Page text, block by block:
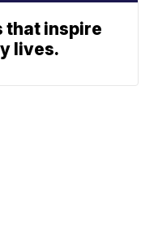
that inspire
lives.